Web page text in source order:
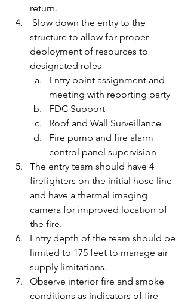
return.
structure to allow for proper
deployment of resources to
designated roles
Entry point assignment and
meeting with reporting party
FDC Support
Roof and Wall Surveillance
Fire pump and fire alarm
control panel supervision
The entry team should have 4
firefighters on the initial hose line
and have a thermal imaging
camera for improved location of
the fire.
Entry depth of the team should be
limited to 175 feet to manage air
supply limitations.
Observe interior fire and smoke
conditions as indicators of fire